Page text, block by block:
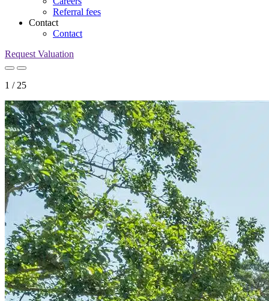
Referral fees
Contact
Contact
Request Valuation
1 / 25